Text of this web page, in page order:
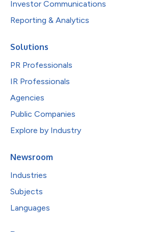
Investor Communications
Reporting & Analytics
Solutions
PR Professionals
IR Professionals
Agencies
Public Companies
Explore by Industry
Newsroom
Industries
Subjects
Languages